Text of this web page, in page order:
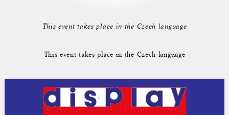
This event takes place in the Czech language
This event takes place in the Czech language